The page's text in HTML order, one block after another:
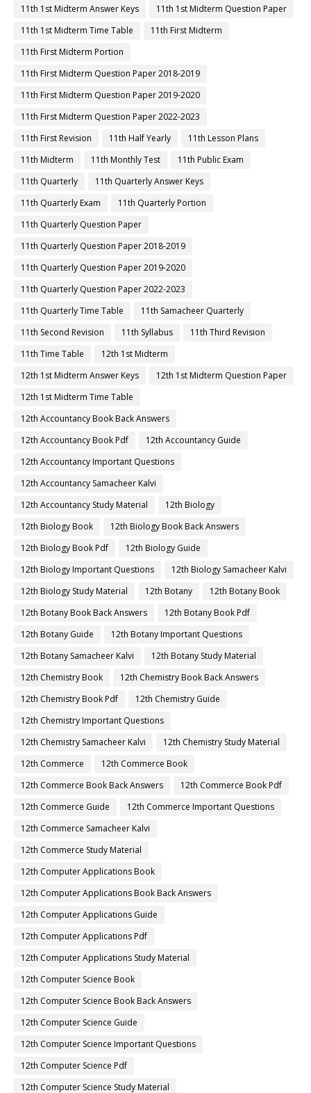
11th 1st Midterm Answer Keys
11th 1st Midterm Question Paper
11th 1st Midterm Time Table
11th First Midterm
11th First Midterm Portion
11th First Midterm Question Paper 2018-2019
11th First Midterm Question Paper 2019-2020
11th First Midterm Question Paper 2022-2023
11th First Revision
11th Half Yearly
11th Lesson Plans
11th Midterm
11th Monthly Test
11th Public Exam
11th Quarterly
11th Quarterly Answer Keys
11th Quarterly Exam
11th Quarterly Portion
11th Quarterly Question Paper
11th Quarterly Question Paper 2018-2019
11th Quarterly Question Paper 2019-2020
11th Quarterly Question Paper 2022-2023
11th Quarterly Time Table
11th Samacheer Quarterly
11th Second Revision
11th Syllabus
11th Third Revision
11th Time Table
12th 1st Midterm
12th 1st Midterm Answer Keys
12th 1st Midterm Question Paper
12th 1st Midterm Time Table
12th Accountancy Book Back Answers
12th Accountancy Book Pdf
12th Accountancy Guide
12th Accountancy Important Questions
12th Accountancy Samacheer Kalvi
12th Accountancy Study Material
12th Biology
12th Biology Book
12th Biology Book Back Answers
12th Biology Book Pdf
12th Biology Guide
12th Biology Important Questions
12th Biology Samacheer Kalvi
12th Biology Study Material
12th Botany
12th Botany Book
12th Botany Book Back Answers
12th Botany Book Pdf
12th Botany Guide
12th Botany Important Questions
12th Botany Samacheer Kalvi
12th Botany Study Material
12th Chemistry Book
12th Chemistry Book Back Answers
12th Chemistry Book Pdf
12th Chemistry Guide
12th Chemistry Important Questions
12th Chemistry Samacheer Kalvi
12th Chemistry Study Material
12th Commerce
12th Commerce Book
12th Commerce Book Back Answers
12th Commerce Book Pdf
12th Commerce Guide
12th Commerce Important Questions
12th Commerce Samacheer Kalvi
12th Commerce Study Material
12th Computer Applications Book
12th Computer Applications Book Back Answers
12th Computer Applications Guide
12th Computer Applications Pdf
12th Computer Applications Study Material
12th Computer Science Book
12th Computer Science Book Back Answers
12th Computer Science Guide
12th Computer Science Important Questions
12th Computer Science Pdf
12th Computer Science Study Material